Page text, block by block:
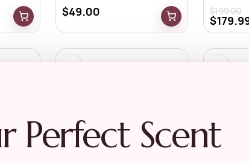
$49.00 $199.00
$
Perfect Scent